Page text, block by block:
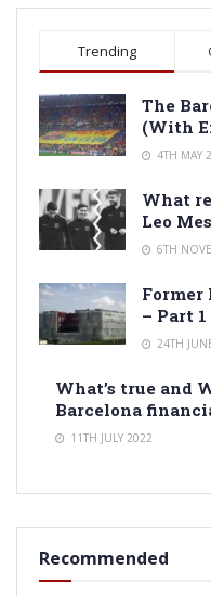
Trending
The
(With
4TH MAY
What
Leo
6TH
Former
– Part 1
24TH
What’s true and
Barcelona
11TH JULY 2022
Recommended